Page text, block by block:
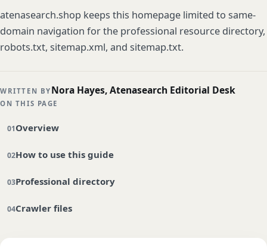
atenasearch.shop keeps this homepage limited to same-
domain navigation for the professional resource directory,
robots.txt, sitemap.xml, and sitemap.txt.
WRITTEN BY Nora Hayes, Atenasearch Editorial Desk
ON THIS PAGE
Overview
How to use this guide
Professional directory
Crawler files